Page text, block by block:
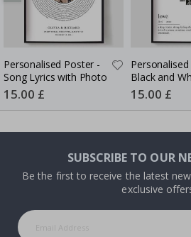
Personalised Poster -
Song Lyrics with Photo
Special
Price
15.00 £
Black and
Photo Collage
Special
Price
15.00 £
SUBSCRIBE TO OUR
Be the first to receive the latest
exclusive